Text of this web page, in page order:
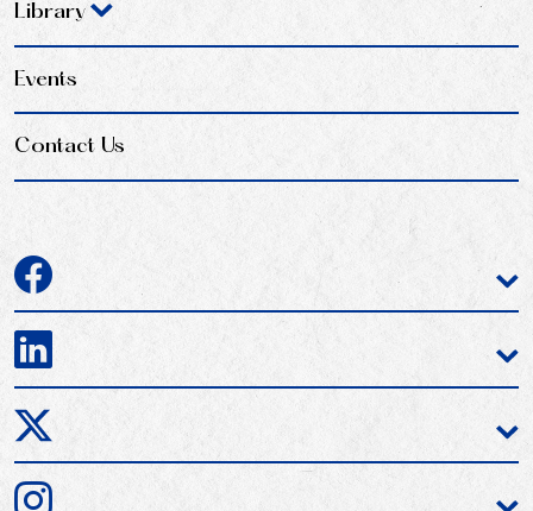
Library
Events
Contact Us